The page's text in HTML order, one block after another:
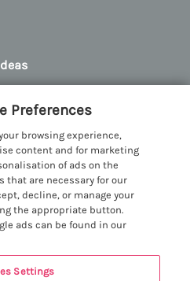
Cottages
Cottages
in Snowdonia
a Hot Tub
Sea Views
Large Groups
Policy
& policies
Preferences
browsing experience,
content and for marketing
of ads on the
that are necessary for our
decline, or manage your
the appropriate button.
ads can be found in our
Settings